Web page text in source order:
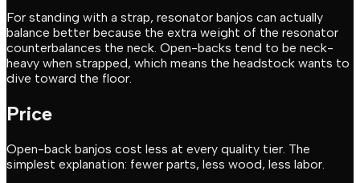
For standing with a strap, resonator banjos can actually
balance better because the extra weight of the resonator
counterbalances the neck. Open-backs tend to be neck-
heavy when strapped, which means the headstock wants to
dive toward the floor.
Price
Open-back banjos cost less at every quality tier. The
simplest explanation: fewer parts, less wood, less labor.